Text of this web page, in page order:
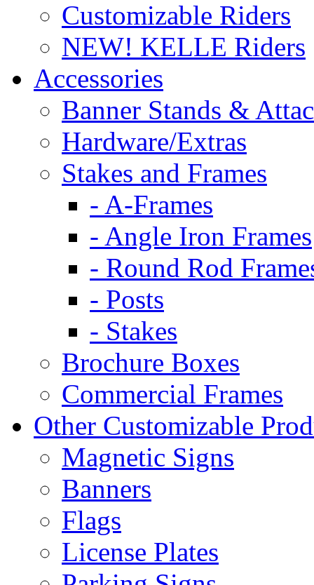
Customizable Riders
NEW! KELLE Riders
Accessories
Banner Stands &
Hardware/Extras
Stakes and Frames
- A-Frames
- Angle Iron Frames
- Round Rod
- Posts
- Stakes
Brochure Boxes
Commercial Frames
Other Customizable
Magnetic Signs
Banners
Flags
License Plates